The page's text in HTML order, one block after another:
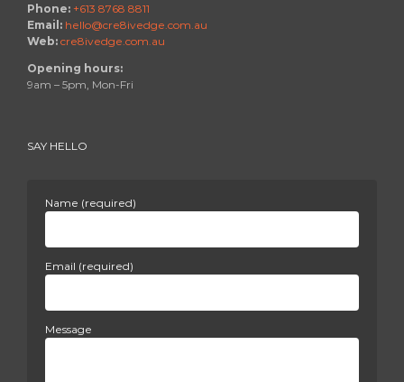
Phone: +613 8768 8811
Email: hello@cre8ivedge.com.au
Web: cre8ivedge.com.au
Opening hours:
9am – 5pm, Mon-Fri
SAY HELLO
Name (required)
Email (required)
Message